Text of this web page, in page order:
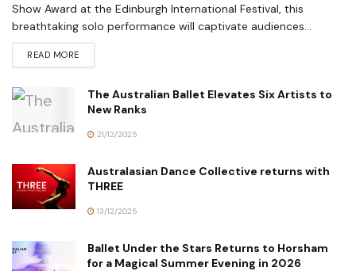
Show Award at the Edinburgh International Festival, this
breathtaking solo performance will captivate audiences...
READ MORE
The Australian Ballet Elevates Six Artists to
New Ranks
21/12/2025
Australasian Dance Collective returns with
THREE
13/12/2025
Ballet Under the Stars Returns to Horsham
for a Magical Summer Evening in 2026